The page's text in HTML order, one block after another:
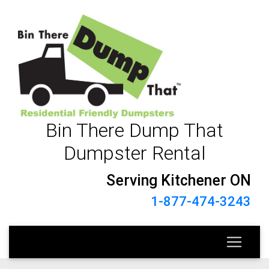
Bin There Dump That
Dumpster Rental
Serving Kitchener ON
1-877-474-3243